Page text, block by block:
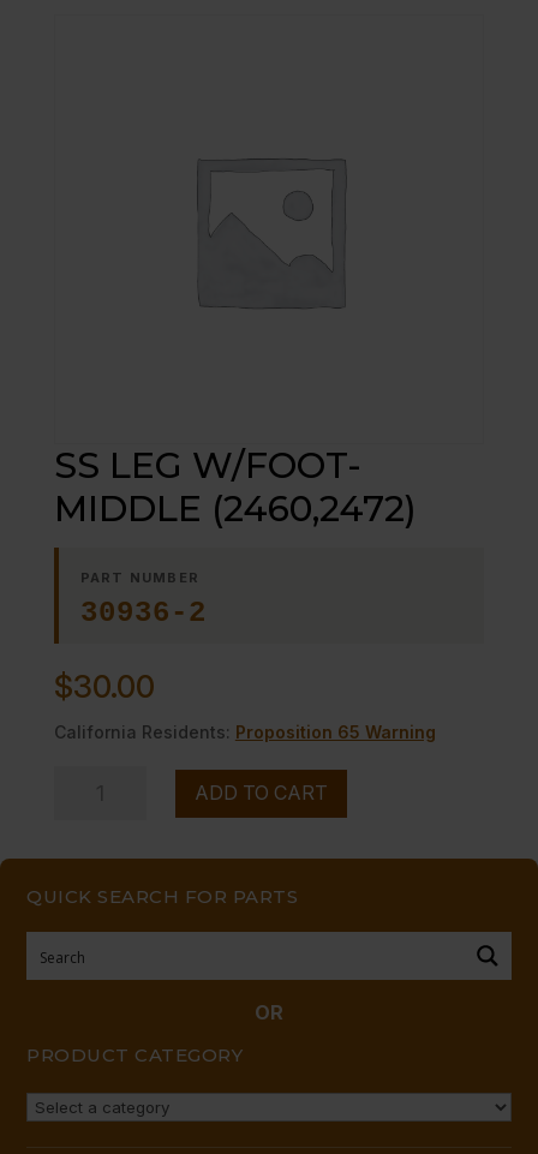
QUICK SEARCH FOR PARTS
OR
PRODUCT CATEGORY
SS LEG W/FOOT-
MIDDLE (2460,2472)
PART NUMBER
30936-2
$30.00
California Residents: Proposition 65 Warning
(2460,2472)
ADD TO CART